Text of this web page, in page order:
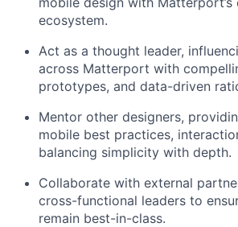
ecosystem.
Act as a thought leader,
across Matterport with
prototypes, and data-driven
Mentor other designers,
mobile best practices,
balancing simplicity with depth.
Collaborate with external
cross-functional leaders to
remain best-in-class.